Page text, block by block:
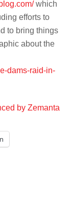
which
efforts to
to bring things
about the
dams-raid-in-